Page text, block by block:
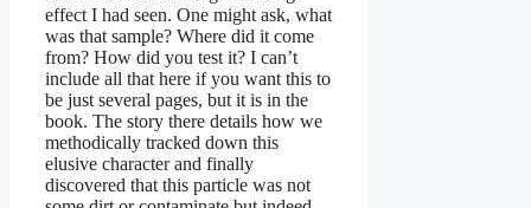
effect I had seen. One might ask, what
was that sample? Where did it come
from? How did you test it? I can’t
include all that here if you want this to
be just several pages, but it is in the
book. The story there details how we
methodically tracked down this
elusive character and finally
discovered that this particle was not